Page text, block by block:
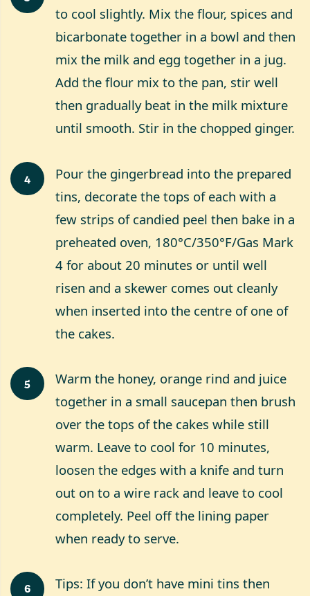
to cool slightly. Mix the flour, spices and
bicarbonate together in a bowl and then
mix the milk and egg together in a jug.
Add the flour mix to the pan, stir well
then gradually beat in the milk mixture
until smooth. Stir in the chopped ginger.
4
Pour the gingerbread into the prepared
tins, decorate the tops of each with a
few strips of candied peel then bake in a
preheated oven, 180°C/350°F/Gas Mark
4 for about 20 minutes or until well
risen and a skewer comes out cleanly
when inserted into the centre of one of
the cakes.
5
Warm the honey, orange rind and juice
together in a small saucepan then brush
over the tops of the cakes while still
warm. Leave to cool for 10 minutes,
loosen the edges with a knife and turn
out on to a wire rack and leave to cool
completely. Peel off the lining paper
when ready to serve.
6
Tips: If you don’t have mini tins then